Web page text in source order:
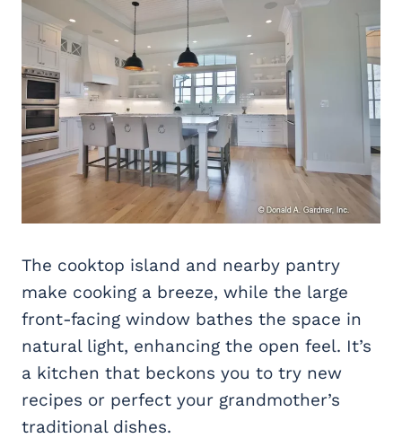
The cooktop island and nearby pantry
make cooking a breeze, while the large
front-facing window bathes the space in
natural light, enhancing the open feel. It’s
a kitchen that beckons you to try new
recipes or perfect your grandmother’s
traditional dishes.